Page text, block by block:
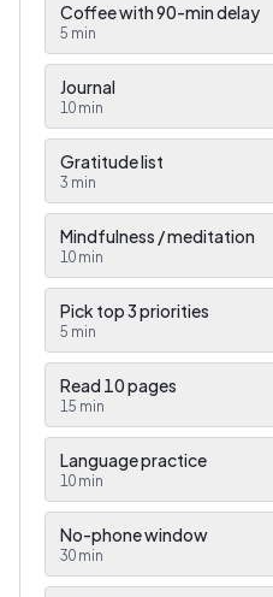
Coffee with 90-min delay
5 min
Journal
10 min
Gratitude list
3 min
Mindfulness / meditation
10 min
Pick top 3 priorities
5 min
Read 10 pages
15 min
Language practice
10 min
No-phone window
30 min